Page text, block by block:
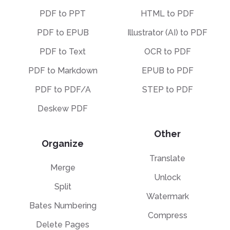
PDF to PPT
PDF to EPUB
PDF to Text
PDF to Markdown
PDF to PDF/A
Deskew PDF
Organize
Merge
Split
Bates Numbering
Delete Pages
HTML to PDF
Illustrator (AI) to PDF
OCR to PDF
EPUB to PDF
STEP to PDF
Other
Translate
Unlock
Watermark
Compress